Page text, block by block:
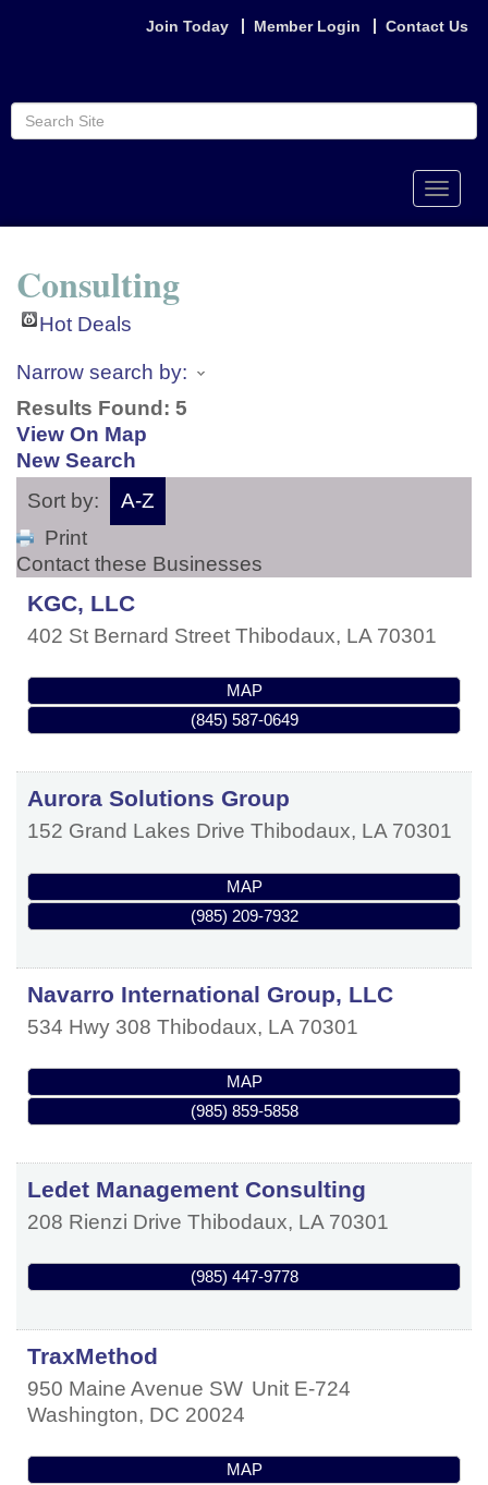
Join Today Member Login Contact Us
Toggle
Consulting
Hot Deals
Narrow search by:
Results Found: 5
View On Map
New Search
Sort by:
A-Z
Print
Contact these Businesses
KGC, LLC
402 St Bernard Street Thibodaux, LA 70301
MAP
(845) 587-0649
Aurora Solutions Group
152 Grand Lakes Drive Thibodaux, LA 70301
MAP
(985) 209-7932
Navarro International Group, LLC
534 Hwy 308 Thibodaux, LA 70301
MAP
(985) 859-5858
Ledet Management Consulting
208 Rienzi Drive Thibodaux, LA 70301
(985) 447-9778
TraxMethod
950 Maine Avenue SW Unit E-724
Washington, DC 20024
MAP